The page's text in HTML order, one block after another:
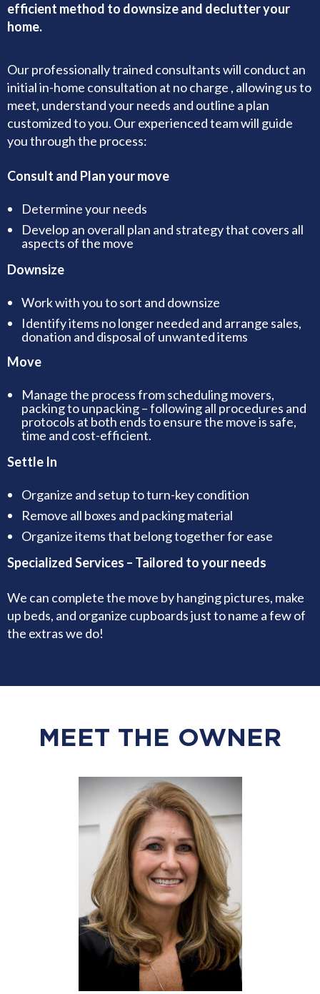
efficient method to downsize and declutter your
home.
Our professionally trained consultants will conduct an
initial in-home consultation at no charge , allowing us to
meet, understand your needs and outline a plan
customized to you. Our experienced team will guide
you through the process:
Consult and Plan your move
Determine your needs
Develop an overall plan and strategy that covers all
aspects of the move
Downsize
Work with you to sort and downsize
Identify items no longer needed and arrange sales,
donation and disposal of unwanted items
Move
Manage the process from scheduling movers,
packing to unpacking – following all procedures and
protocols at both ends to ensure the move is safe,
time and cost-efficient.
Settle In
Organize and setup to turn-key condition
Remove all boxes and packing material
Organize items that belong together for ease
Specialized Services – Tailored to your needs
We can complete the move by hanging pictures, make
up beds, and organize cupboards just to name a few of
the extras we do!
MEET THE OWNER